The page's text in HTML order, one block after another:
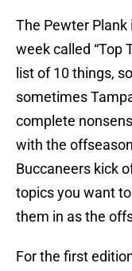
The Pewter
week called “Top
list of 10 things,
sometimes
complete
with the
Buccaneers kick
topics you want
them in as the
For the first